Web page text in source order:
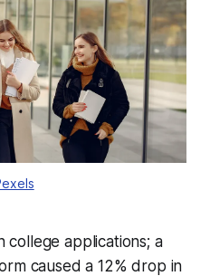
college applications; a
caused a 12% drop in